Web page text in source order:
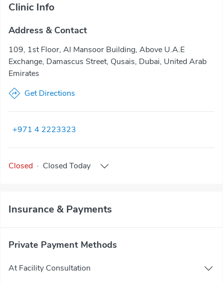
Clinic Info
Address & Contact
109, 1st Floor, Al Mansoor Building, Above U.A.E
Exchange, Damascus Street, Qusais, Dubai, United Arab
Emirates
Get Directions
+971 4 2223323
Closed · Closed Today
Insurance & Payments
Private Payment Methods
At Facility Consultation